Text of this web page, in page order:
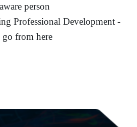
person
Professional Development -
go from here